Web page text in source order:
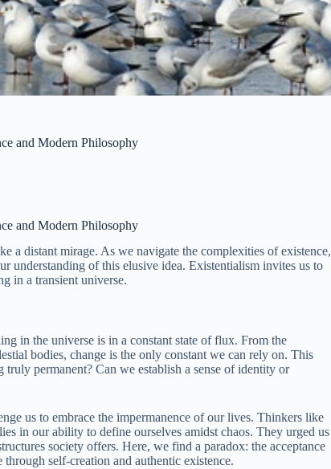
and Modern Philosophy
and Modern Philosophy
a distant mirage. As we navigate the complexities of existence,
understanding of this elusive idea. Existentialism invites us to
in a transient universe.
in the universe is in a constant state of flux. From the
bodies, change is the only constant we can rely on. This
permanent? Can we establish a sense of identity or
us to embrace the impermanence of our lives. Thinkers like
in our ability to define ourselves amidst chaos. They urged us
society offers. Here, we find a paradox: the acceptance
self-creation and authentic existence.